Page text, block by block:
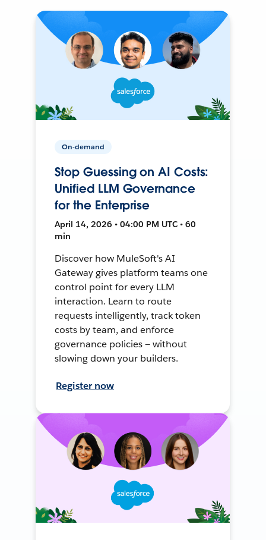
On-demand
Stop Guessing on AI Costs:
Unified LLM Governance
for the Enterprise
April 14, 2026 • 04:00 PM UTC • 60
min
Discover how MuleSoft's AI
Gateway gives platform teams one
control point for every LLM
interaction. Learn to route
requests intelligently, track token
costs by team, and enforce
governance policies — without
slowing down your builders.
Register now